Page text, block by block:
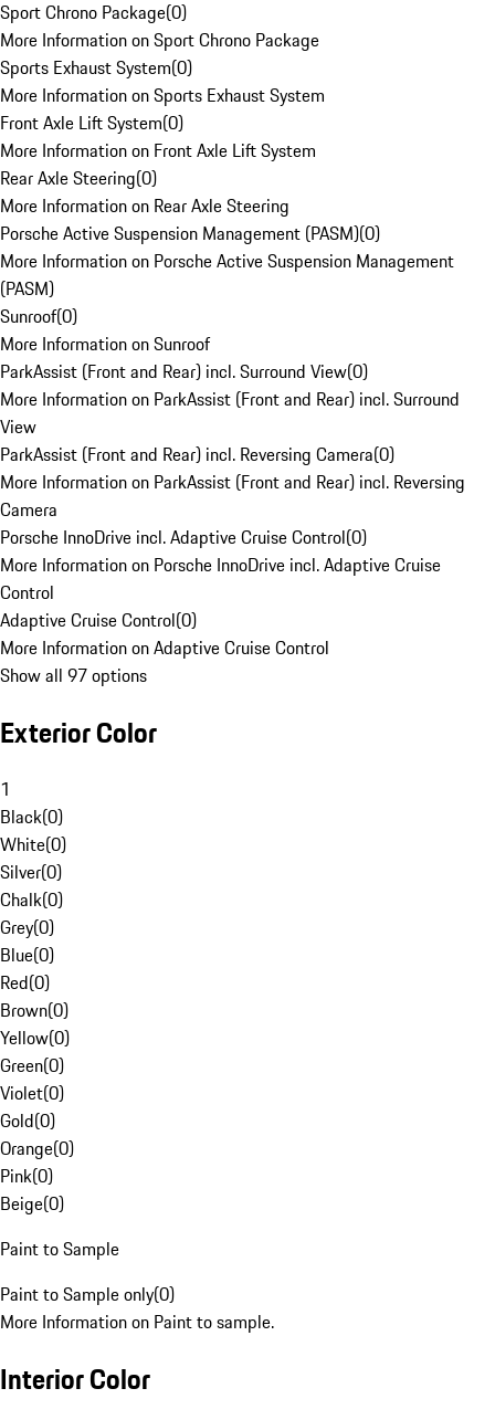
Sport Chrono Package(0)
More Information on Sport Chrono Package
Sports Exhaust System(0)
More Information on Sports Exhaust System
Front Axle Lift System(0)
More Information on Front Axle Lift System
Rear Axle Steering(0)
More Information on Rear Axle Steering
Porsche Active Suspension Management (PASM)(0)
More Information on Porsche Active Suspension Management
(PASM)
Sunroof(0)
More Information on Sunroof
ParkAssist (Front and Rear) incl. Surround View(0)
More Information on ParkAssist (Front and Rear) incl. Surround
View
ParkAssist (Front and Rear) incl. Reversing Camera(0)
More Information on ParkAssist (Front and Rear) incl. Reversing
Camera
Porsche InnoDrive incl. Adaptive Cruise Control(0)
More Information on Porsche InnoDrive incl. Adaptive Cruise
Control
Adaptive Cruise Control(0)
More Information on Adaptive Cruise Control
Show all 97 options
Exterior Color
1
Black(0)
White(0)
Silver(0)
Chalk(0)
Grey(0)
Blue(0)
Red(0)
Brown(0)
Yellow(0)
Green(0)
Violet(0)
Gold(0)
Orange(0)
Pink(0)
Beige(0)
Paint to Sample
Paint to Sample only(0)
More Information on Paint to sample.
Interior Color